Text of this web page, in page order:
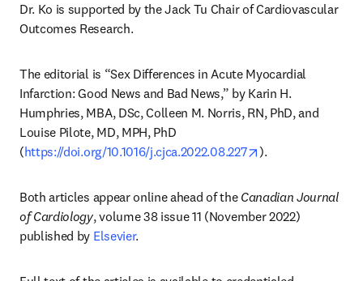
Dr. Ko is supported by the Jack Tu Chair of Cardiovascular
Outcomes Research.
The editorial is “Sex Differences in Acute Myocardial
Infarction: Good News and Bad News,” by Karin H.
Humphries, MBA, DSc, Colleen M. Norris, RN, PhD, and
Louise Pilote, MD, MPH, PhD
(https://doi.org/10.1016/j.cjca.2022.08.227 opens in new tab/
).
Both articles appear online ahead of the Canadian Journal
of Cardiology, volume 38 issue 11 (November 2022)
published by Elsevier.